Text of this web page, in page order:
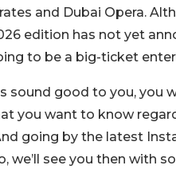
and Dubai Opera.
edition has not yet
to be a big-ticket
sound good to you, you
you want to know
going by the latest
we’ll see you then with